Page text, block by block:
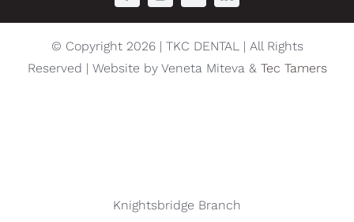
© Copyright 2026 | TKC DENTAL | All Rights
Reserved | Website by Veneta Miteva & Tec Tamers
Knightsbridge Branch